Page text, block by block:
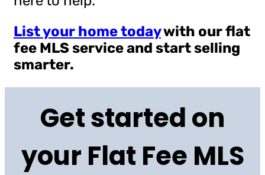
List your home todaywith our flat
fee MLS service and start selling
smarter.
Get started on
your Flat Fee MLS